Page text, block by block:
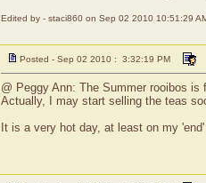
Edited by - staci860 on Sep 02 2010 10:51:29
Posted - Sep 02 2010 : 3:32:19 PM
@ Peggy Ann: The Summer rooibos
Actually, I may start selling the teas
It is a very hot day, at least on my